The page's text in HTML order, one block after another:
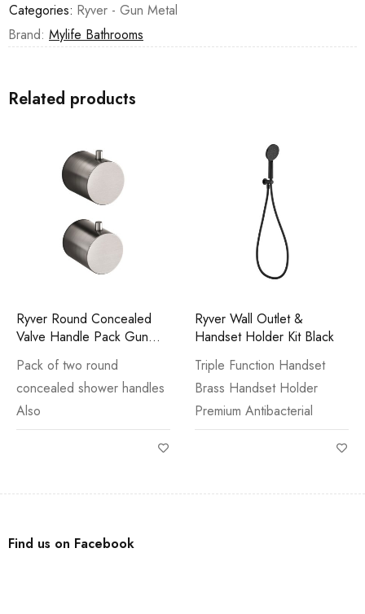
Categories: Ryver - Gun Metal
Brand: Mylife Bathrooms
Related products
Ryver Round Concealed
Valve Handle Pack Gun
Metal
Pack of two round
concealed shower handles
Also
Ryver Wall Outlet &
Handset Holder Kit Black
Triple Function Handset
Brass Handset Holder
Premium Antibacterial
Find us on Facebook